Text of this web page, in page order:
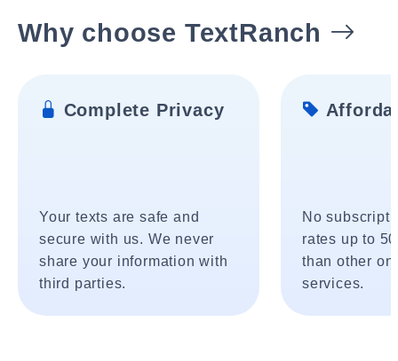
Why choose TextRanch
Complete Privacy
Your texts are safe and
secure with us. We never
share your information with
third parties.
No
rates up to
than other
services.